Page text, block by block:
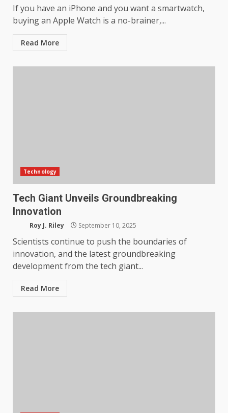
If you have an iPhone and you want a smartwatch,
buying an Apple Watch is a no-brainer,...
Read More
Technology
Tech Giant Unveils Groundbreaking
Innovation
Roy J. Riley September 10, 2025
Scientists continue to push the boundaries of
innovation, and the latest groundbreaking
development from the tech giant...
Read More